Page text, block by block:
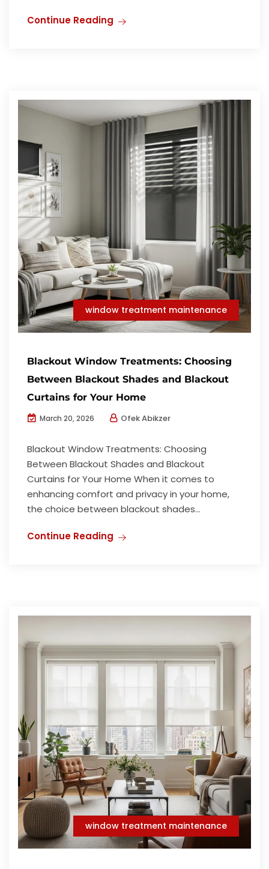
Continue Reading
window treatment maintenance
Blackout Window Treatments: Choosing
Between Blackout Shades and Blackout
Curtains for Your Home
March 20, 2026 Ofek Abikzer
Blackout Window Treatments: Choosing
Between Blackout Shades and Blackout
Curtains for Your Home When it comes to
enhancing comfort and privacy in your home,
the choice between blackout shades...
Continue Reading
window treatment maintenance